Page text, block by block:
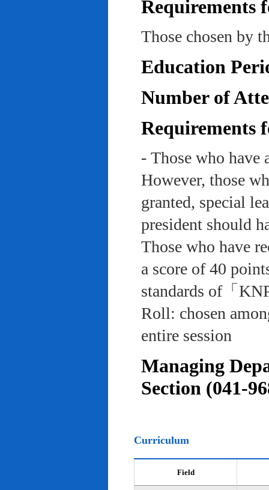
Requirements
Those chosen by
Education
Number of
Requirements
- Those who have
However, those
granted, special
president should
Those who have
a score of 40
standards of「
Roll: chosen
entire session
Managing
Section (041-
Curriculum
Field